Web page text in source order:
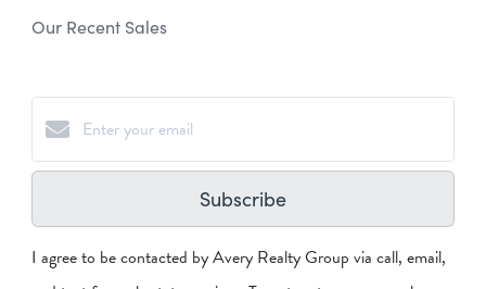
Our Recent Sales
Subscribe
I agree to be contacted by Avery Realty Group via call, email,